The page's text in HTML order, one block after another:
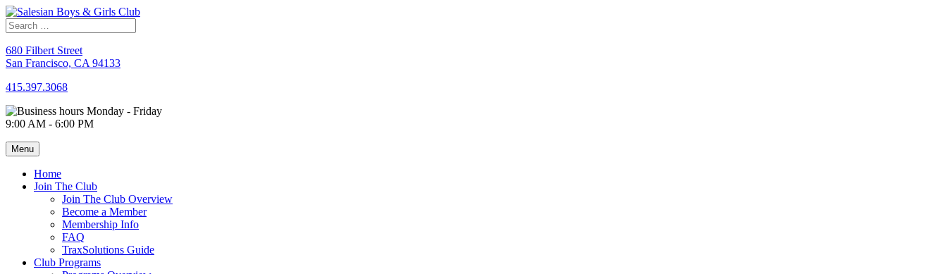
Skip
to
content
680 Filbert Street
San Francisco, CA 94133
415.397.3068
Monday - Friday
9:00 AM - 6:00 PM
Menu
Home
Join The Club
Join The Club Overview
Become a Member
Membership Info
FAQ
TraxSolutions Guide
Club Programs